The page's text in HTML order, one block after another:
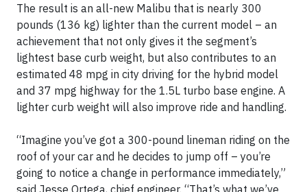
The result is an all-new Malibu that is nearly 300
pounds (136 kg) lighter than the current model – an
achievement that not only gives it the segment’s
lightest base curb weight, but also contributes to an
estimated 48 mpg in city driving for the hybrid model
and 37 mpg highway for the 1.5L turbo base engine. A
lighter curb weight will also improve ride and handling.
“Imagine you’ve got a 300-pound lineman riding on the
roof of your car and he decides to jump off – you’re
going to notice a change in performance immediately,”
said Jesse Ortega, chief engineer. “That’s what we’ve